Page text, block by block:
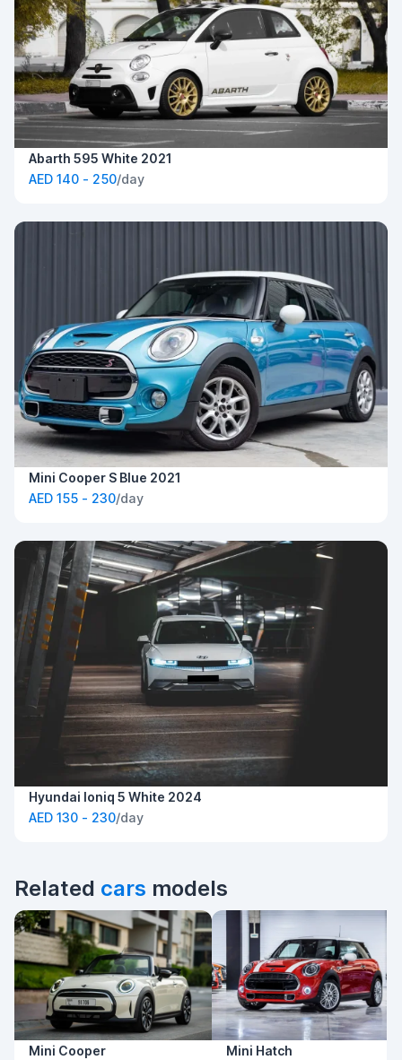
Abarth 595 White 2021
AED 140 - 250/day
Mini Cooper S Blue 2021
AED 155 - 230/day
Hyundai Ioniq 5 White 2024
AED 130 - 230/day
Related cars models
Mini Cooper
Mini Hatch